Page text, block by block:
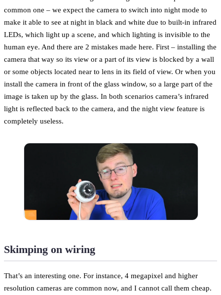
common one – we expect the camera to switch into night mode to
make it able to see at night in black and white due to built-in infrared
LEDs, which light up a scene, and which lighting is invisible to the
human eye. And there are 2 mistakes made here. First – installing the
camera that way so its view or a part of its view is blocked by a wall
or some objects located near to lens in its field of view. Or when you
install the camera in front of the glass window, so a large part of the
image is taken up by the glass. In both scenarios camera’s infrared
light is reflected back to the camera, and the night view feature is
completely useless.
Skimping on wiring
That’s an interesting one. For instance, 4 megapixel and higher
resolution cameras are common now, and I cannot call them cheap.